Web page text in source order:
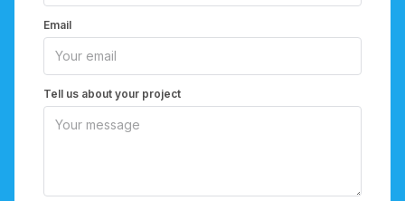
Email
Tell us about your project